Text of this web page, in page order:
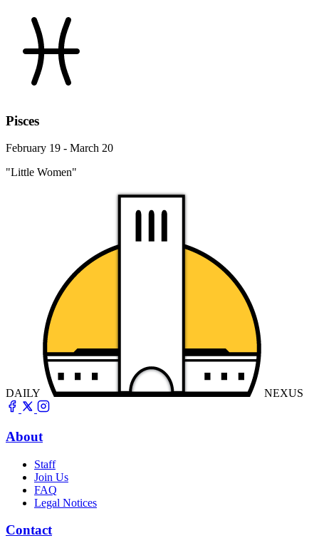
Pisces
February 19 - March 20
"Little Women"
DAILY NEXUS
About
Staff
Join Us
FAQ
Legal Notices
Contact